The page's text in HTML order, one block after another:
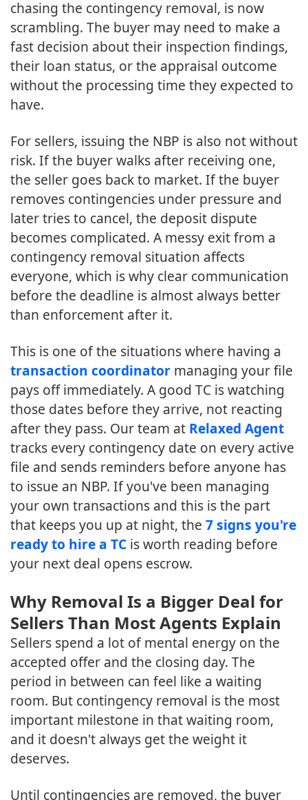
chasing the contingency removal, is now
scrambling. The buyer may need to make a
fast decision about their inspection findings,
their loan status, or the appraisal outcome
without the processing time they expected to
have.
For sellers, issuing the NBP is also not without
risk. If the buyer walks after receiving one,
the seller goes back to market. If the buyer
removes contingencies under pressure and
later tries to cancel, the deposit dispute
becomes complicated. A messy exit from a
contingency removal situation affects
everyone, which is why clear communication
before the deadline is almost always better
than enforcement after it.
This is one of the situations where having a
transaction coordinator managing your file
pays off immediately. A good TC is watching
those dates before they arrive, not reacting
after they pass. Our team at Relaxed Agent
tracks every contingency date on every active
file and sends reminders before anyone has
to issue an NBP. If you've been managing
your own transactions and this is the part
that keeps you up at night, the 7 signs you're
ready to hire a TC is worth reading before
your next deal opens escrow.
Why Removal Is a Bigger Deal for
Sellers Than Most Agents Explain
Sellers spend a lot of mental energy on the
accepted offer and the closing day. The
period in between can feel like a waiting
room. But contingency removal is the most
important milestone in that waiting room,
and it doesn't always get the weight it
deserves.
Until contingencies are removed, the buyer